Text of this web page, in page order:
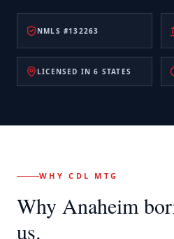
NMLS #132263
LICENSED IN 6 STATES
WHY CDL MTG
Why Anaheim
us.